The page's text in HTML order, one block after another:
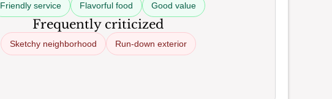
Friendly service Flavorful food Good value
Frequently criticized
Sketchy neighborhood Run-down exterior